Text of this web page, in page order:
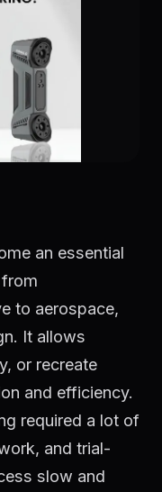
an essential
to aerospace,
It allows
or recreate
and efficiency.
required a lot of
and trial-
slow and